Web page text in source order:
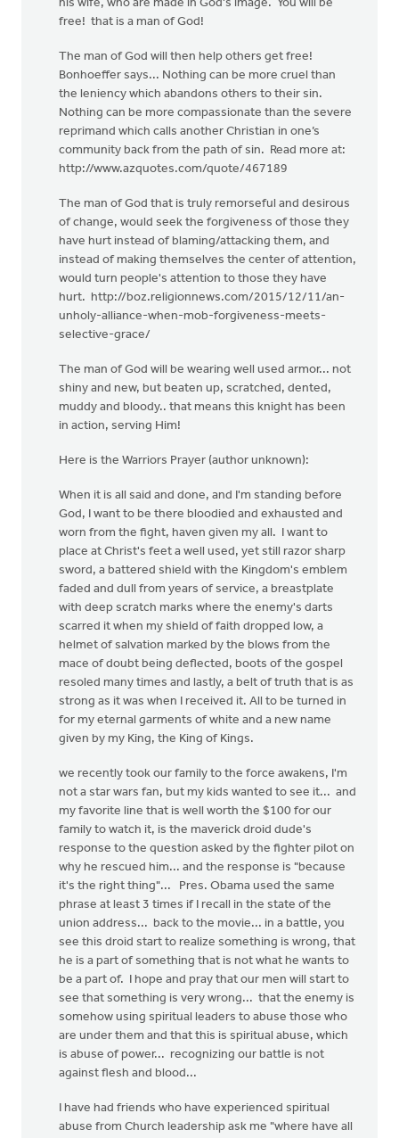
his wife, who are made in God's image. You will be
free! that is a man of God!
The man of God will then help others get free!
Bonhoeffer says... Nothing can be more cruel than
the leniency which abandons others to their sin.
Nothing can be more compassionate than the severe
reprimand which calls another Christian in one’s
community back from the path of sin. Read more at:
http://www.azquotes.com/quote/467189
The man of God that is truly remorseful and desirous
of change, would seek the forgiveness of those they
have hurt instead of blaming/attacking them, and
instead of making themselves the center of attention,
would turn people's attention to those they have
hurt. http://boz.religionnews.com/2015/12/11/an-
unholy-alliance-when-mob-forgiveness-meets-
selective-grace/
The man of God will be wearing well used armor... not
shiny and new, but beaten up, scratched, dented,
muddy and bloody.. that means this knight has been
in action, serving Him!
Here is the Warriors Prayer (author unknown):
When it is all said and done, and I'm standing before
God, I want to be there bloodied and exhausted and
worn from the fight, haven given my all. I want to
place at Christ's feet a well used, yet still razor sharp
sword, a battered shield with the Kingdom's emblem
faded and dull from years of service, a breastplate
with deep scratch marks where the enemy's darts
scarred it when my shield of faith dropped low, a
helmet of salvation marked by the blows from the
mace of doubt being deflected, boots of the gospel
resoled many times and lastly, a belt of truth that is as
strong as it was when I received it. All to be turned in
for my eternal garments of white and a new name
given by my King, the King of Kings.
we recently took our family to the force awakens, I'm
not a star wars fan, but my kids wanted to see it... and
my favorite line that is well worth the $100 for our
family to watch it, is the maverick droid dude's
response to the question asked by the fighter pilot on
why he rescued him... and the response is "because
it's the right thing"... Pres. Obama used the same
phrase at least 3 times if I recall in the state of the
union address... back to the movie... in a battle, you
see this droid start to realize something is wrong, that
he is a part of something that is not what he wants to
be a part of. I hope and pray that our men will start to
see that something is very wrong... that the enemy is
somehow using spiritual leaders to abuse those who
are under them and that this is spiritual abuse, which
is abuse of power... recognizing our battle is not
against flesh and blood...
I have had friends who have experienced spiritual
abuse from Church leadership ask me "where have all